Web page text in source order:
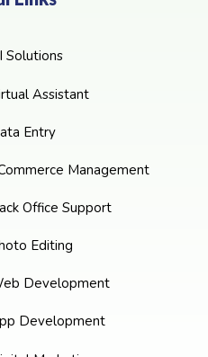
Solutions
Assistant
Entry
Management
Office Support
Editing
Development
Development